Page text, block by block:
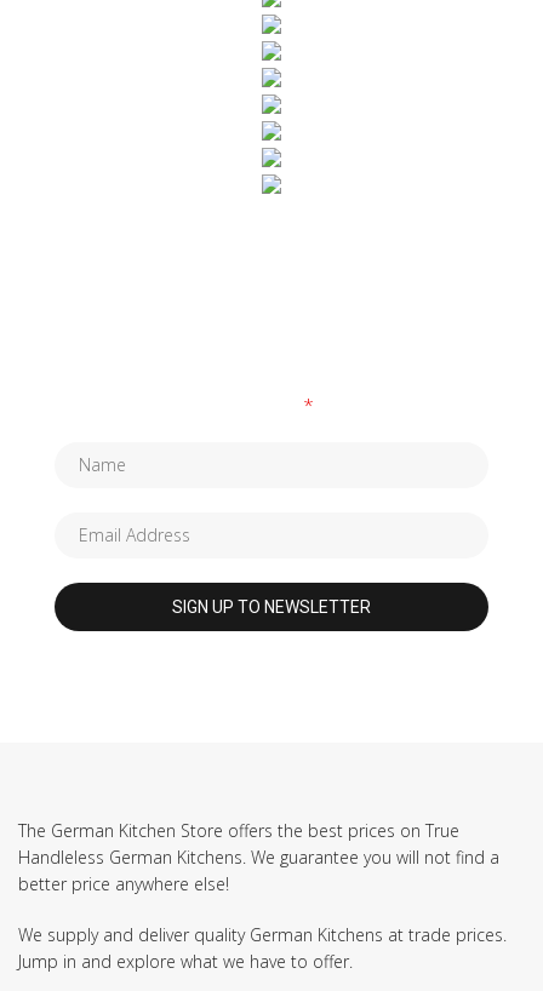
*
The German Kitchen Store offers the best prices on True
Handleless German Kitchens. We guarantee you will not find a
better price anywhere else!
We supply and deliver quality German Kitchens at trade prices.
Jump in and explore what we have to offer.